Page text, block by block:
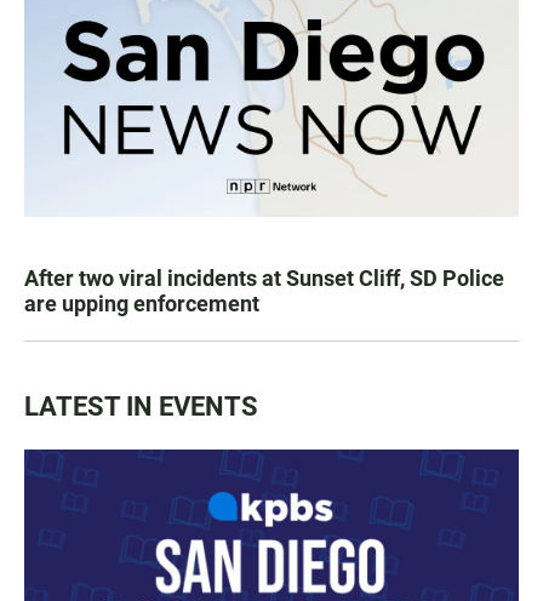
After two viral incidents at Sunset Cliff, SD Police
are upping enforcement
LATEST IN EVENTS